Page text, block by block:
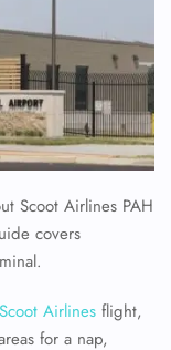
Scoot Airlines PAH
covers
Scoot Airlines flight,
for a nap,